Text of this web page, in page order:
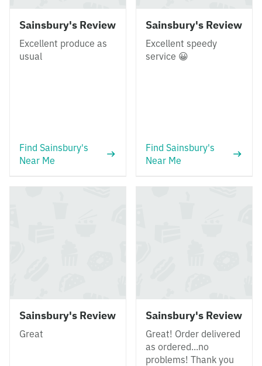
Sainsbury's Review
Excellent produce as
usual
Find Sainsbury's
Near Me
Sainsbury's Review
Excellent speedy
service 😀
Find Sainsbury's
Near Me
Sainsbury's Review
Great
Sainsbury's Review
Great! Order delivered
as ordered...no
problems! Thank you